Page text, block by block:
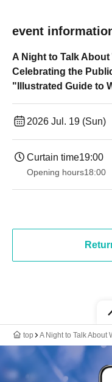
event
A Night to Talk About
Celebrating the
"Illustrated Guide to
2026 Jul. 19 (Sun)
Curtain time19:00​
Opening hours18:00
top A Night to Talk About